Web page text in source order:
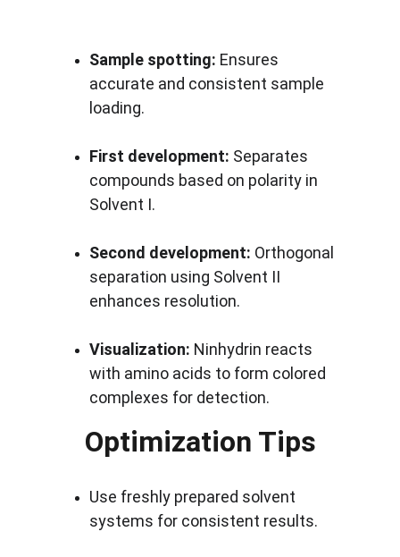
Sample spotting: Ensures
accurate and consistent sample
loading.
First development: Separates
compounds based on polarity in
Solvent I.
Second development: Orthogonal
separation using Solvent II
enhances resolution.
Visualization: Ninhydrin reacts
with amino acids to form colored
complexes for detection.
Optimization Tips
Use freshly prepared solvent
systems for consistent results.